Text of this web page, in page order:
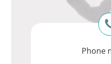
Phone